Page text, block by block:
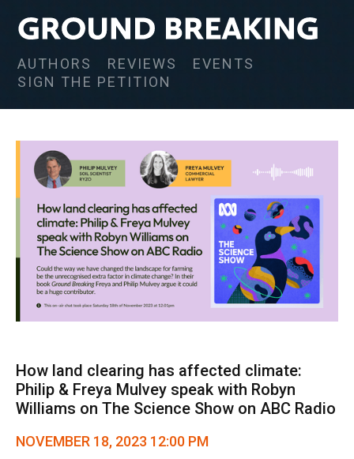
AUTHORS REVIEWS
EVENTS
SIGN THE PETITION
How land clearing has affected climate:
Philip & Freya Mulvey speak with Robyn
Williams on The Science Show on ABC Radio
NOVEMBER 18, 2023 12:00 PM